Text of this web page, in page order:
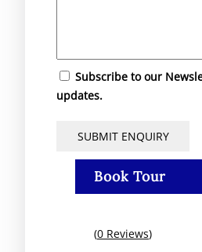
Subscribe to our
updates.
Book Tour
(0 Reviews)